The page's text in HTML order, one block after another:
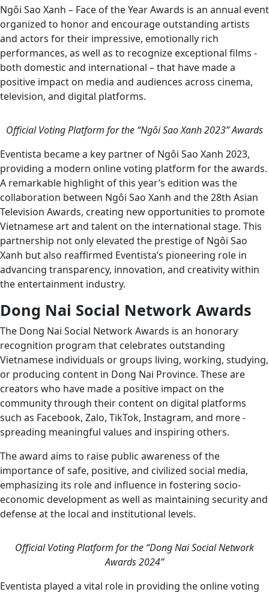
Ngôi Sao Xanh – Face of the Year Awards is an annual event
organized to honor and encourage outstanding artists
and actors for their impressive, emotionally rich
performances, as well as to recognize exceptional films -
both domestic and international – that have made a
positive impact on media and audiences across cinema,
television, and digital platforms.
Official Voting Platform for the “Ngôi Sao Xanh 2023” Awards
Eventista became a key partner of Ngôi Sao Xanh 2023,
providing a modern online voting platform for the awards.
A remarkable highlight of this year’s edition was the
collaboration between Ngôi Sao Xanh and the 28th Asian
Television Awards, creating new opportunities to promote
Vietnamese art and talent on the international stage. This
partnership not only elevated the prestige of Ngôi Sao
Xanh but also reaffirmed Eventista’s pioneering role in
advancing transparency, innovation, and creativity within
the entertainment industry.
Dong Nai Social Network Awards
The Dong Nai Social Network Awards is an honorary
recognition program that celebrates outstanding
Vietnamese individuals or groups living, working, studying,
or producing content in Dong Nai Province. These are
creators who have made a positive impact on the
community through their content on digital platforms
such as Facebook, Zalo, TikTok, Instagram, and more -
spreading meaningful values and inspiring others.
The award aims to raise public awareness of the
importance of safe, positive, and civilized social media,
emphasizing its role and influence in fostering socio-
economic development as well as maintaining security and
defense at the local and institutional levels.
Official Voting Platform for the “Dong Nai Social Network
Awards 2024”
Eventista played a vital role in providing the online voting